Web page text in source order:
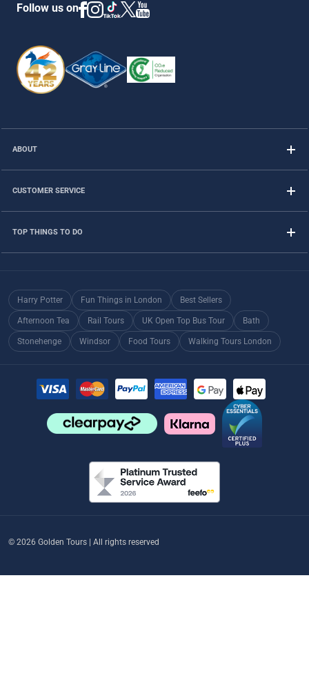
Follow us on
ABOUT
CUSTOMER SERVICE
TOP THINGS TO DO
Harry Potter Fun Things in London Best Sellers
Afternoon Tea Rail Tours UK Open Top Bus Tour Bath
Stonehenge Windsor Food Tours Walking Tours London
© 2026 Golden Tours | All rights reserved